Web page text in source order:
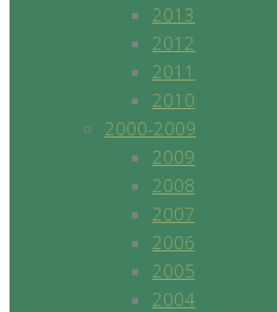
2013
2012
2011
2010
2000-2009
2009
2008
2007
2006
2005
2004